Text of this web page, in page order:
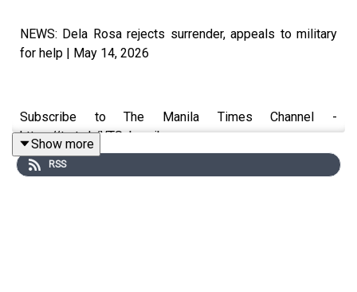
NEWS: Dela Rosa rejects surrender, appeals to military
for help | May 14, 2026
Subscribe to The Manila Times Channel -
https://tmt.ph/YTSubscribe
Show more
RSS